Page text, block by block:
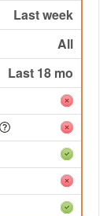
Last week
All
Last 18 mo